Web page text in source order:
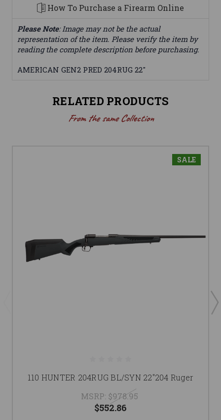
How To Purchase a Firearm Online
Please Note: Image may not be the actual
representation of the item. Please verify the item by
reading the complete description before purchasing.
AMERICAN GEN2 PRED 204RUG 22"
RELATED PRODUCTS
From the same Collection
SALE
110 HUNTER 204RUG BL/SYN 22"204 Ruger
MSRP: $978.95
$552.86